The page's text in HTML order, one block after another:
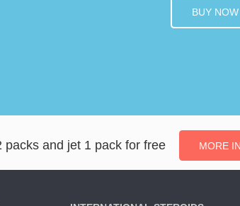
BUY NOW
and jet 1 pack for free MORE